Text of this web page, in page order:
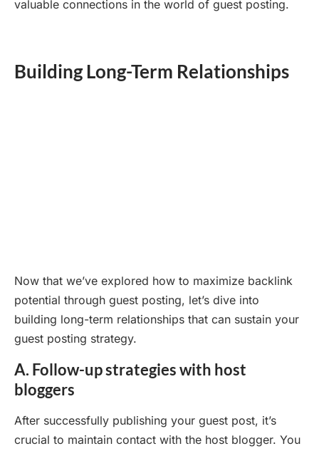
valuable connections in the world of guest posting.
Building Long-Term Relationships
Now that we’ve explored how to maximize backlink
potential through guest posting, let’s dive into
building long-term relationships that can sustain your
guest posting strategy.
A. Follow-up strategies with host
bloggers
After successfully publishing your guest post, it’s
crucial to maintain contact with the host blogger. You